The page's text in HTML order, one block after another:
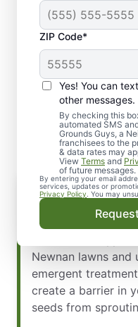
ZIP Code*
Yes! You can
other messages.
By checking this
automated SMS
Grounds Guys, a
franchisees to the
& data rates may
View Terms and
of future
By entering your email
services, updates or
Privacy Policy . You may
You Can
Proactive
The best way to
before they start.
Newnan lawns
emergent
create a barrier in
seeds from